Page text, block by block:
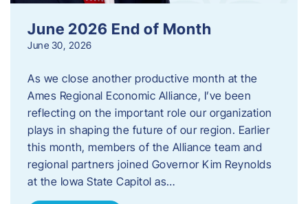
June 2026 End of Month
June 30, 2026
As we close another productive month at the
Ames Regional Economic Alliance, I’ve been
reflecting on the important role our organization
plays in shaping the future of our region. Earlier
this month, members of the Alliance team and
regional partners joined Governor Kim Reynolds
at the Iowa State Capitol as…